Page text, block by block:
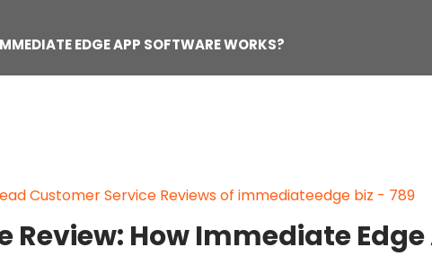
EDGE APP SOFTWARE WORKS?
Customer Service Reviews of immediateedge biz - 789
Review: How Immediate